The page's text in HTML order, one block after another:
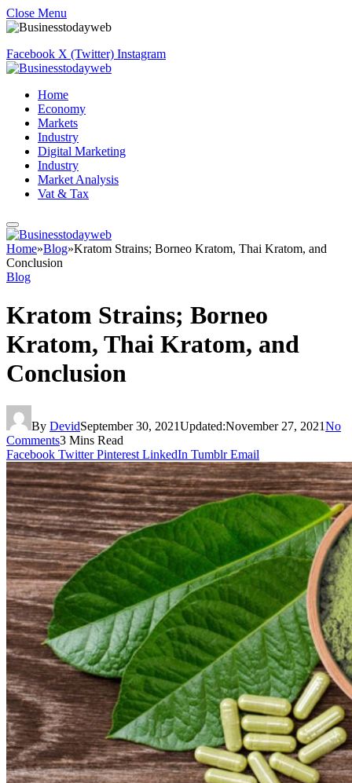
Close Menu
Facebook X (Twitter) Instagram
Home
Economy
Markets
Industry
Digital Marketing
Industry
Market Analysis
Vat & Tax
Home»Blog»Kratom Strains; Borneo Kratom, Thai Kratom, and
Conclusion
Blog
Kratom Strains; Borneo
Kratom, Thai Kratom, and
Conclusion
By DevidSeptember 30, 2021Updated:November 27, 2021No
Comments3 Mins Read
Facebook Twitter Pinterest LinkedIn Tumblr Email